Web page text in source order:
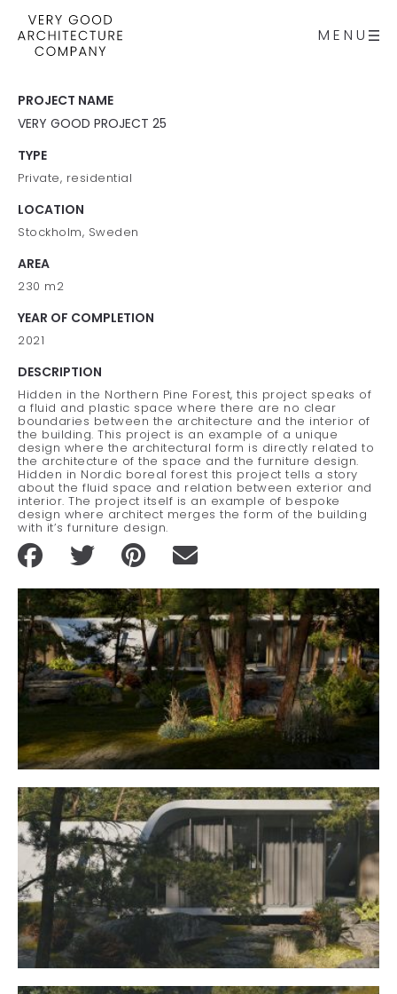
MENU
PROJECT NAME
VERY GOOD PROJECT 25
TYPE
Private, residential
LOCATION
Stockholm, Sweden
AREA
230 m2
YEAR OF COMPLETION
2021
DESCRIPTION
Hidden in the Northern Pine Forest, this project speaks of
a fluid and plastic space where there are no clear
boundaries between the architecture and the interior of
the building. This project is an example of a unique
design where the architectural form is directly related to
the architecture of the space and the furniture design.
Hidden in Nordic boreal forest this project tells a story
about the fluid space and relation between exterior and
interior. The project itself is an example of bespoke
design where architect merges the form of the building
with it’s furniture design.